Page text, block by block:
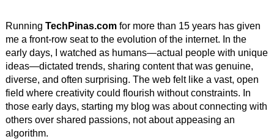
Running TechPinas.comfor more than 15 years has given
me a front-row seat to the evolution of the internet. In the
early days, I watched as humans—actual people with unique
ideas—dictated trends, sharing content that was genuine,
diverse, and often surprising. The web felt like a vast, open
field where creativity could flourish without constraints. In
those early days, starting my blog was about connecting with
others over shared passions, not about appeasing an
algorithm.